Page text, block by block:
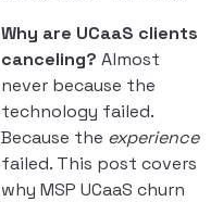
Why are UCaaS clients
canceling? Almost
never because the
technology failed.
Because the experience
failed. This post covers
why MSP UCaaS churn